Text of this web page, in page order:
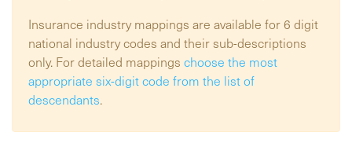
Insurance industry mappings are available for 6 digit
national industry codes and their sub-descriptions
only. For detailed mappings choose the most
appropriate six-digit code from the list of
descendants.